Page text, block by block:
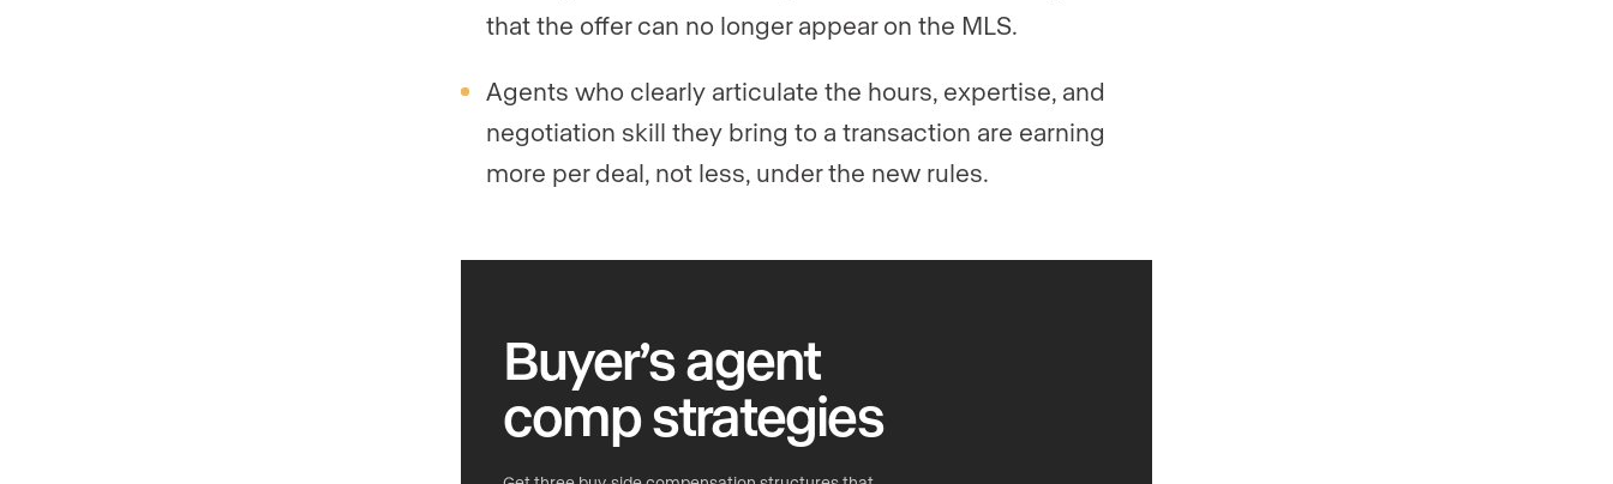
that the offer can no longer appear on the MLS.
Agents who clearly articulate the hours, expertise, and
negotiation skill they bring to a transaction are earning
more per deal, not less, under the new rules.
Buyer’s agent
comp strategies